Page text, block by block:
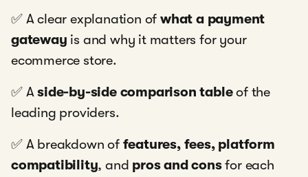
✅ A clear explanation of what a payment
gateway is and why it matters for your
ecommerce store.
✅ Aside-by-side comparison tableof the
leading providers.
✅ A breakdown of features, fees, platform
compatibility, and pros and consfor each